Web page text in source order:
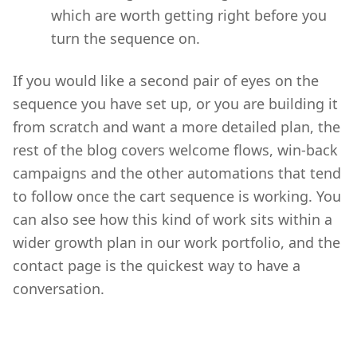
which are worth getting right before you
turn the sequence on.
If you would like a second pair of eyes on the
sequence you have set up, or you are building it
from scratch and want a more detailed plan, the
rest of the blog covers welcome flows, win-back
campaigns and the other automations that tend
to follow once the cart sequence is working. You
can also see how this kind of work sits within a
wider growth plan in our work portfolio, and the
contact page is the quickest way to have a
conversation.